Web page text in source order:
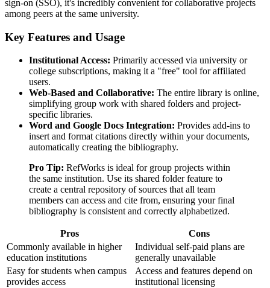
sign-on (SSO), it's incredibly convenient for collaborative projects
among peers at the same university.
Key Features and Usage
Institutional Access: Primarily accessed via university or
college subscriptions, making it a "free" tool for affiliated
users.
Web-Based and Collaborative: The entire library is online,
simplifying group work with shared folders and project-
specific libraries.
Word and Google Docs Integration: Provides add-ins to
insert and format citations directly within your documents,
automatically creating the bibliography.
Pro Tip: RefWorks is ideal for group projects within
the same institution. Use its shared folder feature to
create a central repository of sources that all team
members can access and cite from, ensuring your final
bibliography is consistent and correctly alphabetized.
Pros
Cons
Commonly available in higher
education institutions
Individual self-paid plans are
generally unavailable
Easy for students when campus
provides access
Access and features depend on
institutional licensing